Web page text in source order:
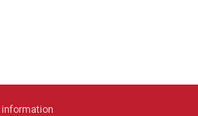
information